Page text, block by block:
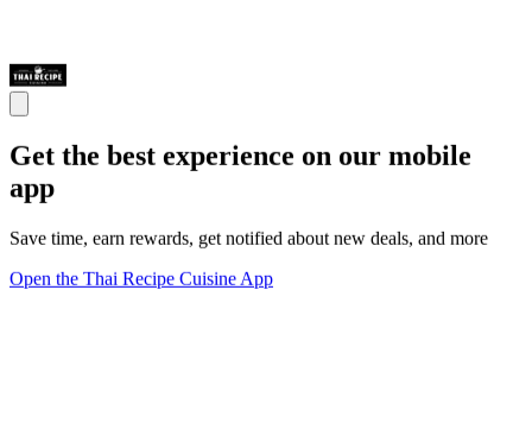
Get the best experience on our mobile
app
Save time, earn rewards, get notified about new deals, and more
Open the Thai Recipe Cuisine App